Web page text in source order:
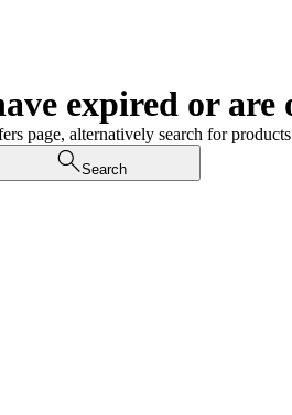
expired or are
page, alternatively search for products
Search